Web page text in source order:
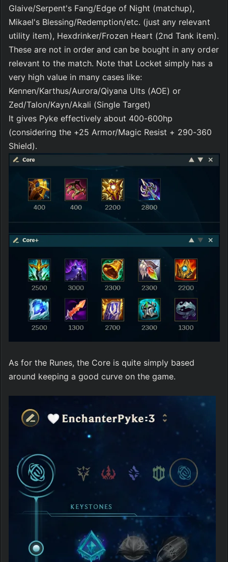
Glaive/Serpent's Fang/Edge of Night (matchup),
Mikael's Blessing/Redemption/etc. (just any relevant
utility item), Hexdrinker/Frozen Heart (2nd Tank item).
These are not in order and can be bought in any order
relevant to the match. Note that Locket simply has a
very high value in many cases like:
Kennen/Karthus/Aurora/Qiyana Ults (AOE) or
Zed/Talon/Kayn/Akali (Single Target)
It gives Pyke effectively about 400-600hp
(considering the +25 Armor/Magic Resist + 290-360
Shield).
As for the Runes, the Core is quite simply based
around keeping a good curve on the game.